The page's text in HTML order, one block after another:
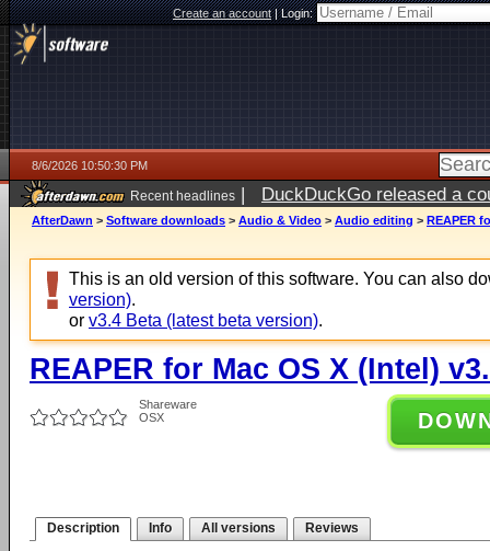
Create an account|Login:
8/6/2026 10:50:30 PM
Recent headlines | DuckDuckGo released a
ago
AfterDawn > Software downloads > Audio & Video > Audio editing > REAPER
This is an old version of this software. You can also
version).
or v3.4 Beta (latest beta version).
REAPER for Mac OS X (Intel)
Shareware
OSX
Description Info All versions Reviews